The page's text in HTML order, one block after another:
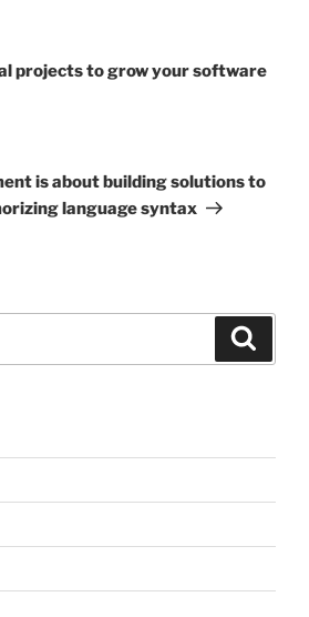
projects to grow your software
is about building solutions to
language syntax